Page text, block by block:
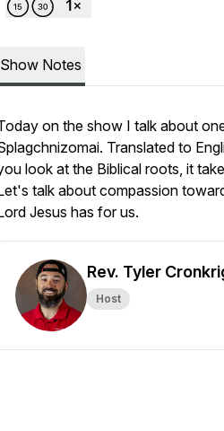
Show Notes
on the show I talk about
Translated to
look at the Biblical roots, it
talk about compassion
Jesus has for us.
Rev. Tyler
Host